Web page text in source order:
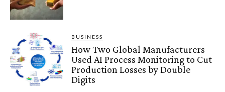
BUSINESS
How Two Global Manufacturers
Used AI Process Monitoring to Cut
Production Losses by Double
Digits